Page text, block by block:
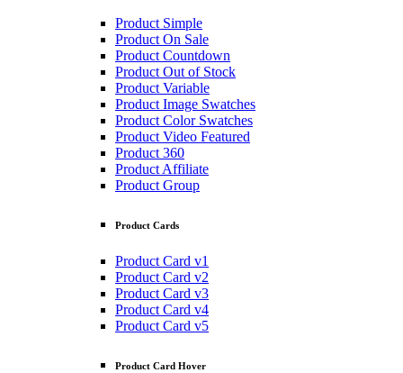
Product Simple
Product On Sale
Product Countdown
Product Out of Stock
Product Variable
Product Image Swatches
Product Color Swatches
Product Video Featured
Product 360
Product Affiliate
Product Group
Product Cards
Product Card v1
Product Card v2
Product Card v3
Product Card v4
Product Card v5
Product Card Hover